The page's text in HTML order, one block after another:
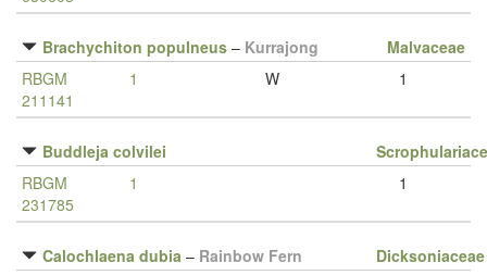
Brachychiton populneus – Kurrajong
Malvaceae
RBGM
211141
1 W 1
Buddleja colvilei
RBGM
231785
1 1
Calochlaena dubia – Rainbow Fern
Dicksoniaceae